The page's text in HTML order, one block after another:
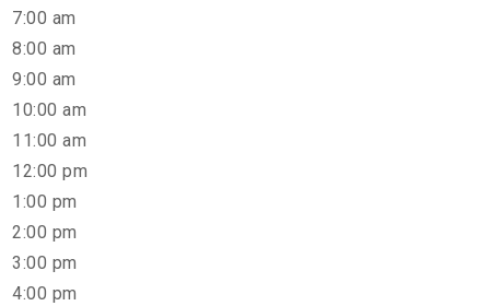
7:00 am
8:00 am
9:00 am
10:00 am
11:00 am
12:00 pm
1:00 pm
2:00 pm
3:00 pm
4:00 pm